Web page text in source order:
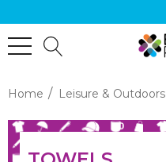
Home Leisure & Outdoors